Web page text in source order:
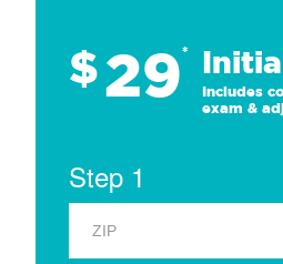
$29*
Includes
exam &
Step 1